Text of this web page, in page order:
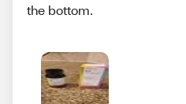
the bottom.